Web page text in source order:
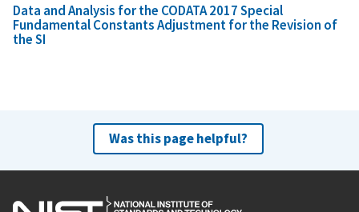
Data and Analysis for the CODATA 2017 Special
Fundamental Constants Adjustment for the Revision of
the SI
Was this page helpful?